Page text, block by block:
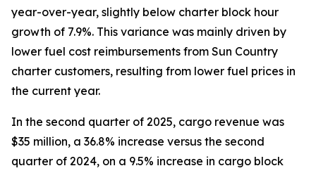
year-over-year, slightly below charter block hour
growth of 7.9%. This variance was mainly driven by
lower fuel cost reimbursements from Sun Country
charter customers, resulting from lower fuel prices in
the current year.
In the second quarter of 2025, cargo revenue was
$35 million, a 36.8% increase versus the second
quarter of 2024, on a 9.5% increase in cargo block